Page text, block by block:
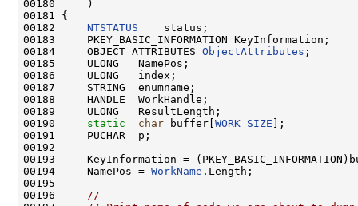
00180     )
00181 {
00182 NTSTATUS
    status;
00183     PKEY_BASIC_INFORMATION KeyInformation;
00184     OBJECT_ATTRIBUTES ObjectAttributes ;
00185     ULONG   NamePos;
00186     ULONG   index;
00187     STRING  enumname;
00188     HANDLE  WorkHandle;
00189     ULONG   ResultLength;
00190 static char buffer[ WORK_SIZE ];
00191     PUCHAR  p;
00192
00193     KeyInformation =
00194     NamePos = WorkName .Length;
00195
00196
//